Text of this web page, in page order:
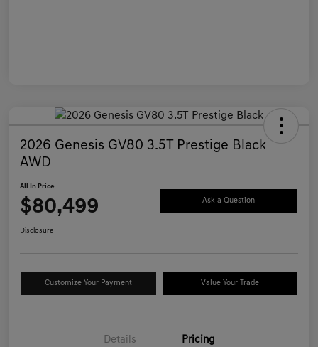
2026 Genesis GV80 3.5T Prestige Black
AWD
All In Price
$80,499 Ask a Question
Disclosure
Customize Your Payment Value Your Trade
Details Pricing